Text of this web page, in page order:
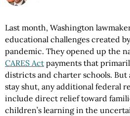
Last month, Washington
educational challenges created
pandemic. They opened up the
CARES Act payments that
districts and charter schools. But
stay shut, any additional federal
include direct relief toward
children’s learning in the